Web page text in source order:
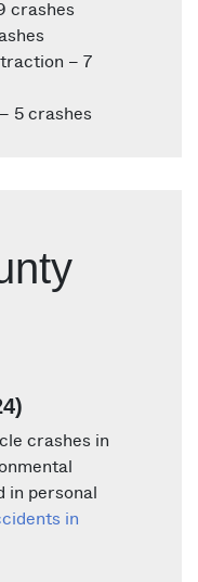
crashes
– 7
5 crashes
crashes in
in personal
in